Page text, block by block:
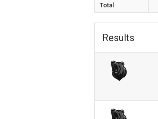
Total
Results